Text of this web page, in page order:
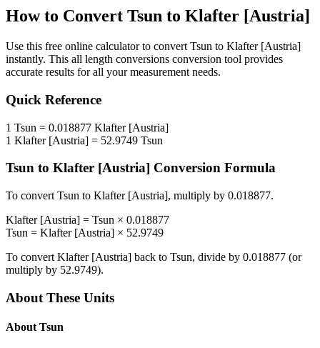
How to Convert Tsun to Klafter [Austria]
Use this free online calculator to convert Tsun to Klafter [Austria]
instantly. This all length conversions conversion tool provides
accurate results for all your measurement needs.
Quick Reference
1 Tsun = 0.018877 Klafter [Austria]
1 Klafter [Austria] = 52.9749 Tsun
Tsun to Klafter [Austria] Conversion Formula
To convert Tsun to Klafter [Austria], multiply by 0.018877.
Klafter [Austria] = Tsun × 0.018877
Tsun = Klafter [Austria] × 52.9749
To convert Klafter [Austria] back to Tsun, divide by 0.018877 (or
multiply by 52.9749).
About These Units
About Tsun